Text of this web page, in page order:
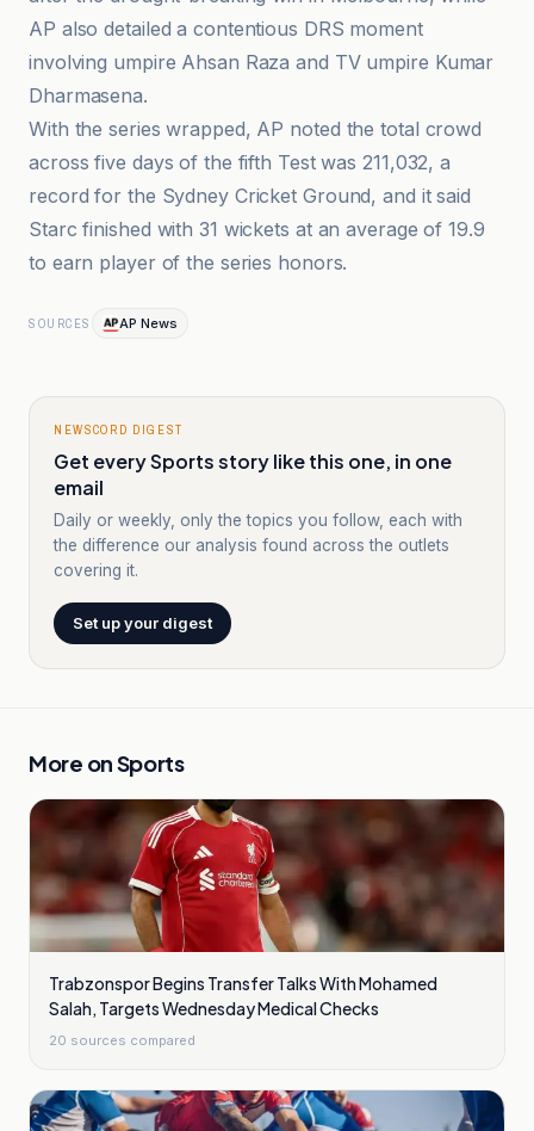
AP also detailed a contentious DRS moment
involving umpire Ahsan Raza and TV umpire Kumar
Dharmasena.
With the series wrapped, AP noted the total crowd
across five days of the fifth Test was 211,032, a
record for the Sydney Cricket Ground, and it said
Starc finished with 31 wickets at an average of 19.9
to earn player of the series honors.
SOURCES AP News
NEWSCORD DIGEST
Get every Sports story like this one, in one
email
Daily or weekly, only the topics you follow, each with
the difference our analysis found across the outlets
covering it.
Set up your digest
More onSports
Trabzonspor Begins Transfer Talks With Mohamed
Salah, Targets Wednesday Medical Checks
20 sources compared